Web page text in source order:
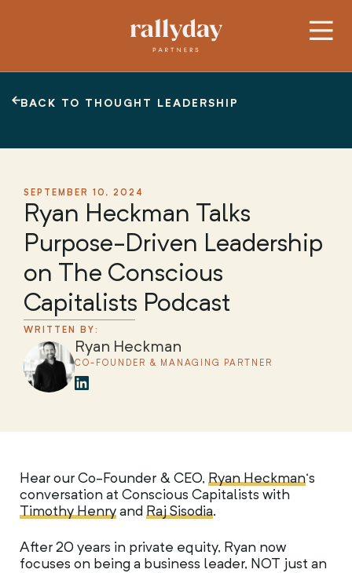
BACK TO THOUGHT LEADERSHIP
SEPTEMBER 10, 2024
Ryan Heckman Talks
Purpose-Driven Leadership
on The Conscious
Capitalists Podcast
WRITTEN BY:
Ryan Heckman
CO-FOUNDER & MANAGING PARTNER
Hear our Co-Founder & CEO, Ryan Heckman‘s
conversation at Conscious Capitalists with
Timothy Henry and Raj Sisodia.
After 20 years in private equity, Ryan now
focuses on being a business leader, NOT just an